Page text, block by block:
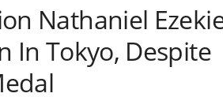
Nathaniel
In Tokyo, Despite